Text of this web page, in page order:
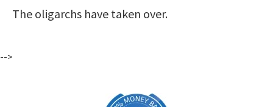
The oligarchs have taken over.
-->